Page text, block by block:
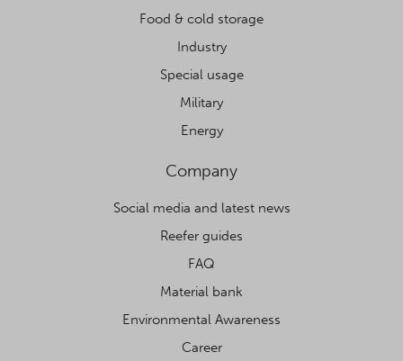
Food & cold storage
Industry
Special usage
Military
Energy
Company
Social media and latest news
Reefer guides
FAQ
Material bank
Environmental Awareness
Career